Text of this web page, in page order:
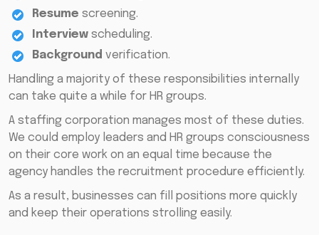
Resume screening.
Interview scheduling.
Background verification.
Handling a majority of these responsibilities internally
can take quite a while for HR groups.
A staffing corporation manages most of these duties.
We could employ leaders and HR groups consciousness
on their core work on an equal time because the
agency handles the recruitment procedure efficiently.
As a result, businesses can fill positions more quickly
and keep their operations strolling easily.